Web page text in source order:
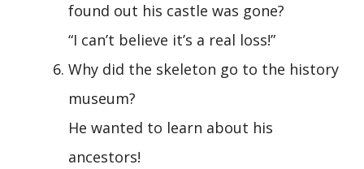
found out his castle was gone?
“I can’t believe it’s a real loss!”
Why did the skeleton go to the history
museum?
He wanted to learn about his
ancestors!